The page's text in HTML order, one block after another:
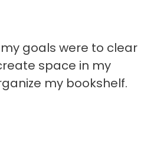
goals were to clear
space in my
my bookshelf.